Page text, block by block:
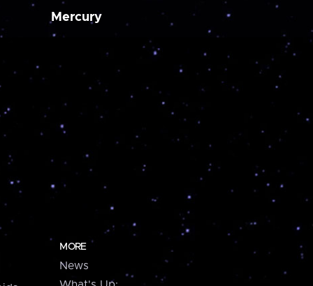
Mercury
MORE
News